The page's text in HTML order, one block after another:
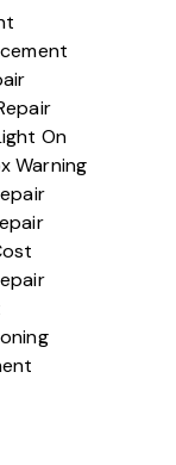
On
Warning